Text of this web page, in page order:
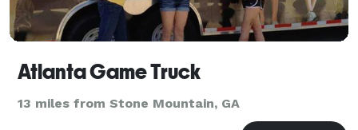
Atlanta Game Truck
13 miles from Stone Mountain, GA